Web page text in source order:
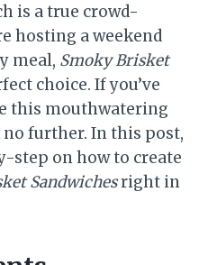
is a true crowd-
hosting a weekend
meal, Smoky Brisket
choice. If you’ve
this mouthwatering
further. In this post,
step on how to create
Sandwichesright in